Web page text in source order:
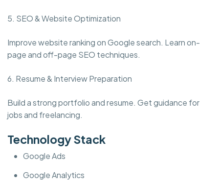
5. SEO & Website Optimization
Improve website ranking on Google search. Learn on-
page and off-page SEO techniques.
6. Resume & Interview Preparation
Build a strong portfolio and resume. Get guidance for
jobs and freelancing.
Technology Stack
Google Ads
Google Analytics